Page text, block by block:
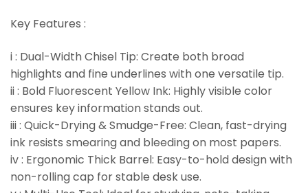
Key Features :
i : Dual-Width Chisel Tip: Create both broad
highlights and fine underlines with one versatile tip.
ii : Bold Fluorescent Yellow Ink: Highly visible color
ensures key information stands out.
iii : Quick-Drying & Smudge-Free: Clean, fast-drying
ink resists smearing and bleeding on most papers.
iv : Ergonomic Thick Barrel: Easy-to-hold design with
non-rolling cap for stable desk use.